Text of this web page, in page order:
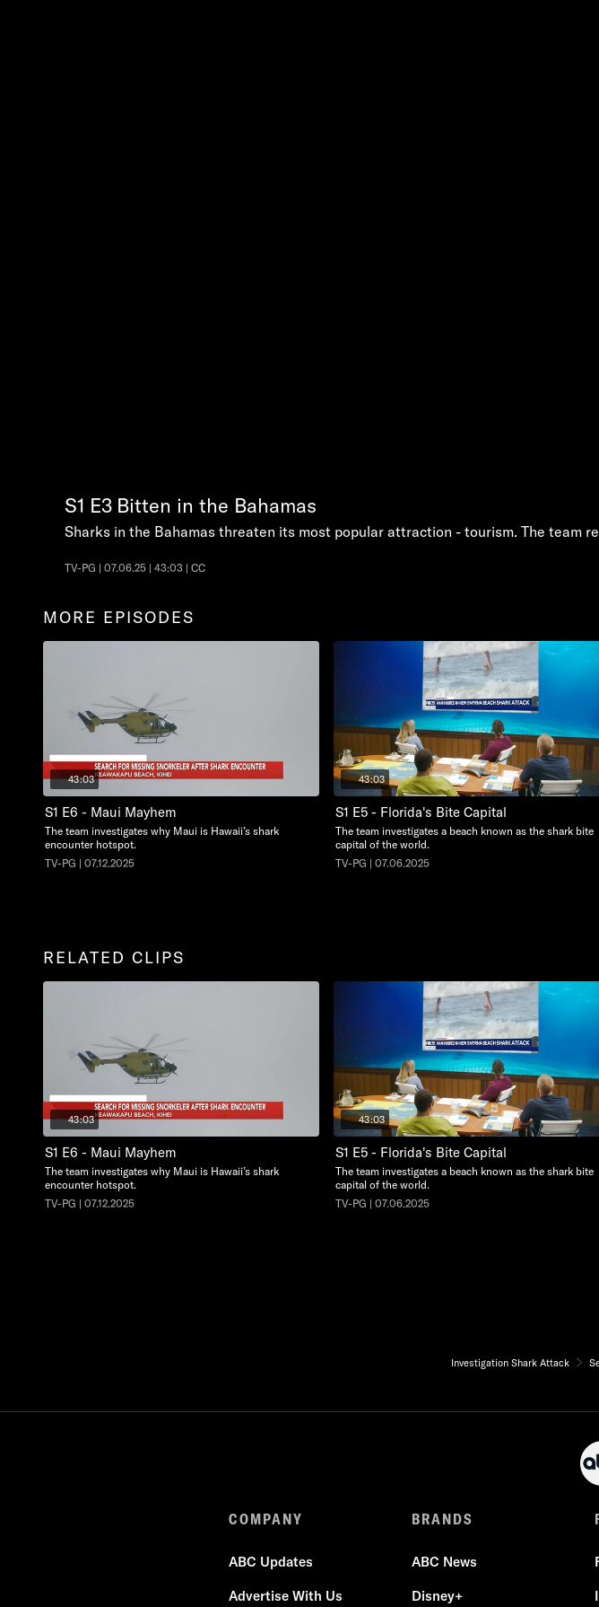
S1 E3 Bitten in the Bahamas
Sharks in the Bahamas threaten its most popular attraction - tourism. The team
TV-PG | 07.06.25 | 43:03 | CC
MORE EPISODES
43:03
S1 E6 - Maui Mayhem
The team investigates why Maui is Hawaii’s shark
encounter hotspot.
TV-PG | 07.12.2025
43:03
S1 E5 - Florida's Bite Capital
The team investigates a beach known as the shark bite
capital of the world.
TV-PG | 07.06.2025
RELATED CLIPS
43:03
S1 E6 - Maui Mayhem
The team investigates why Maui is Hawaii’s shark
encounter hotspot.
TV-PG | 07.12.2025
43:03
S1 E5 - Florida's Bite Capital
The team investigates a beach known as the shark bite
capital of the world.
TV-PG | 07.06.2025
Investigation Shark Attack
COMPANY
ABC Updates
Advertise With Us
BRANDS
ABC News
Disney+